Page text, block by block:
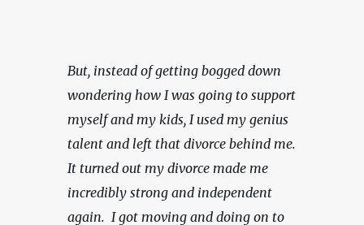
But, instead of getting bogged down
wondering how I was going to support
myself and my kids, I used my genius
talent and left that divorce behind me.
It turned out my divorce made me
incredibly strong and independent
again.  I got moving and doing on to